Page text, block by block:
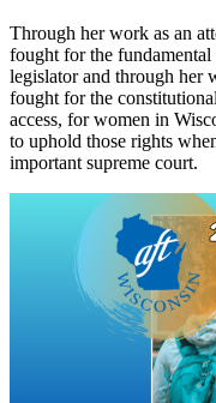
Through her work as an
fought for the
legislator and through her
fought for the
access, for women in
to uphold those rights
important supreme court.